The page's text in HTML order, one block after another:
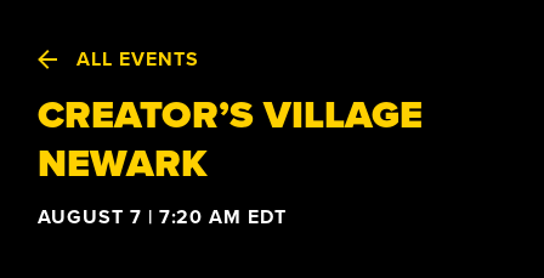
ALL EVENTS
CREATOR’S VILLAGE
NEWARK
AUGUST 7 | 7:20 AM EDT